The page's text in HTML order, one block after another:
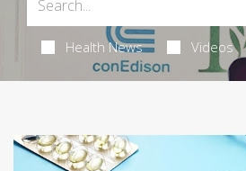
Health News Videos